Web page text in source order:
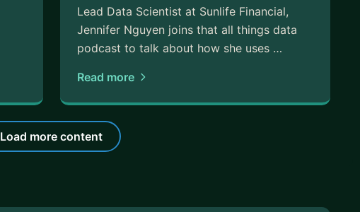
Lead Data Scientist at Sunlife Financial,
Jennifer Nguyen joins that all things data
podcast to talk about how she uses …
Read more
Load more content